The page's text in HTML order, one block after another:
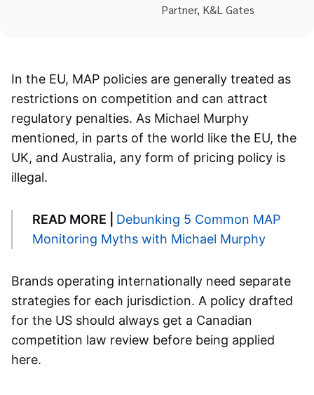
Partner, K&L Gates
In the EU, MAP policies are generally treated as
restrictions on competition and can attract
regulatory penalties. As Michael Murphy
mentioned, in parts of the world like the EU, the
UK, and Australia, any form of pricing policy is
illegal.
READ MORE | Debunking 5 Common MAP
Monitoring Myths with Michael Murphy
Brands operating internationally need separate
strategies for each jurisdiction. A policy drafted
for the US should always get a Canadian
competition law review before being applied
here.